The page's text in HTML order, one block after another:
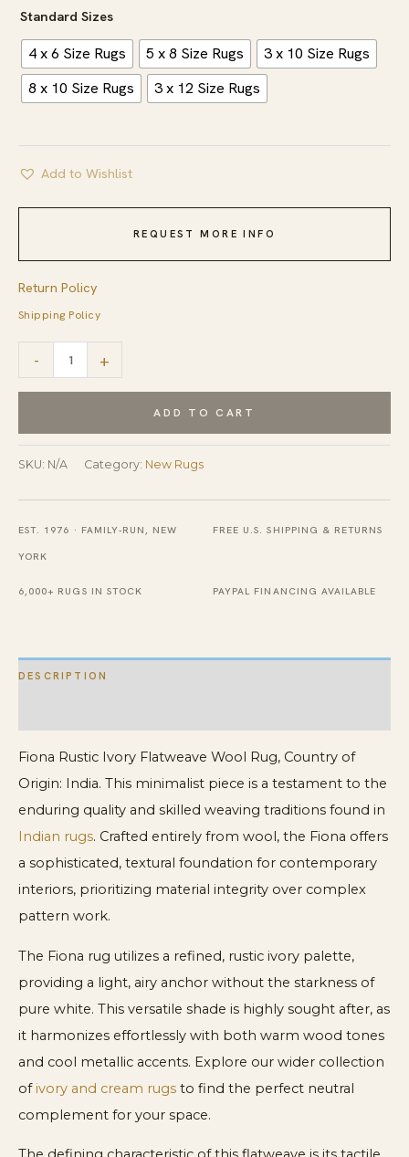
Standard Sizes
4 x 6 Size Rugs 5 x 8 Size Rugs
3 x 10 Size Rugs
8 x 10 Size Rugs
3 x 12 Size Rugs
Add to Wishlist
REQUEST MORE INFO
Return Policy
Shipping Policy
-
Rustic
Flatweave
Wool
+
ADD TO CART
SKU: N/A Category: New Rugs
EST. 1976 · FAMILY-RUN, NEW
YORK
FREE U.S. SHIPPING & RETURNS
6,000+ RUGS IN STOCK PAYPAL FINANCING AVAILABLE
DESCRIPTION
Fiona Rustic Ivory Flatweave Wool Rug, Country of
Origin: India. This minimalist piece is a testament to the
enduring quality and skilled weaving traditions found in
Indian rugs. Crafted entirely from wool, the Fiona offers
a sophisticated, textural foundation for contemporary
interiors, prioritizing material integrity over complex
pattern work.
The Fiona rug utilizes a refined, rustic ivory palette,
providing a light, airy anchor without the starkness of
pure white. This versatile shade is highly sought after, as
it harmonizes effortlessly with both warm wood tones
and cool metallic accents. Explore our wider collection
of ivory and cream rugs to find the perfect neutral
complement for your space.